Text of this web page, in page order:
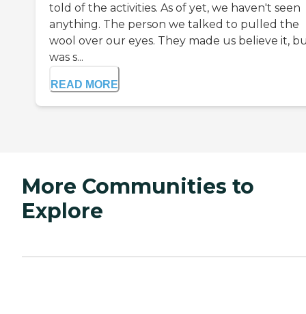
told of the activities. As of yet, we haven't seen
anything. The person we talked to pulled the
wool over our eyes. They made us believe it,
was s...
READ MORE
More Communities to
Explore